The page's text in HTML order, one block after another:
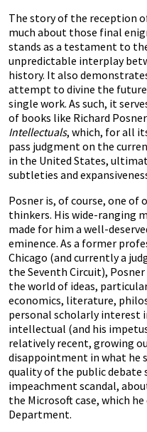
The story of the reception
much about those final
stands as a testament to
unpredictable interplay
history. It also
attempt to divine the
single work. As such, it
of books like Richard
Intellectuals, which, for all
pass judgment on the
in the United States,
subtleties and
Posner is, of course, one of
thinkers. His wide-ranging
made for him a well-
eminence. As a former
Chicago (and currently a
the Seventh Circuit),
the world of ideas,
economics, literature,
personal scholarly interest
intellectual (and his
relatively recent, growing
disappointment in what he
quality of the public
impeachment scandal,
the Microsoft case, which
Department.